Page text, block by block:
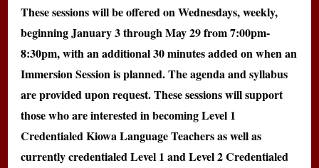
These sessions will be offered on Wednesdays, weekly,
beginning January 3 through May 29 from 7:00pm-
8:30pm, with an additional 30 minutes added on when an
Immersion Session is planned. The agenda and syllabus
are provided upon request. These sessions will support
those who are interested in becoming Level 1
Credentialed Kiowa Language Teachers as well as
currently credentialed Level 1 and Level 2 Credentialed